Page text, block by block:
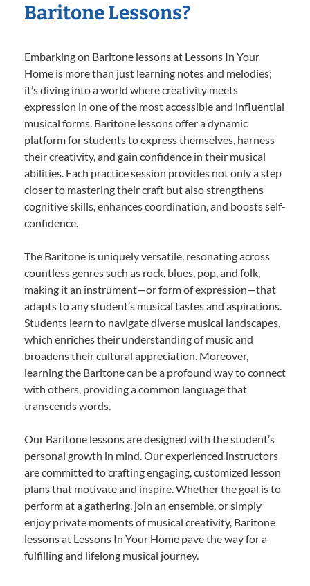
Baritone Lessons?
Embarking on Baritone lessons at Lessons In Your
Home is more than just learning notes and melodies;
it’s diving into a world where creativity meets
expression in one of the most accessible and influential
musical forms. Baritone lessons offer a dynamic
platform for students to express themselves, harness
their creativity, and gain confidence in their musical
abilities. Each practice session provides not only a step
closer to mastering their craft but also strengthens
cognitive skills, enhances coordination, and boosts self-
confidence.
The Baritone is uniquely versatile, resonating across
countless genres such as rock, blues, pop, and folk,
making it an instrument—or form of expression—that
adapts to any student’s musical tastes and aspirations.
Students learn to navigate diverse musical landscapes,
which enriches their understanding of music and
broadens their cultural appreciation. Moreover,
learning the Baritone can be a profound way to connect
with others, providing a common language that
transcends words.
Our Baritone lessons are designed with the student’s
personal growth in mind. Our experienced instructors
are committed to crafting engaging, customized lesson
plans that motivate and inspire. Whether the goal is to
perform at a gathering, join an ensemble, or simply
enjoy private moments of musical creativity, Baritone
lessons at Lessons In Your Home pave the way for a
fulfilling and lifelong musical journey.